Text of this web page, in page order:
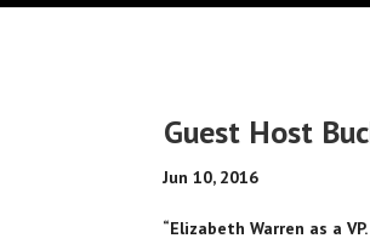
Guest Host
Jun 10, 2016
“Elizabeth Warren as a